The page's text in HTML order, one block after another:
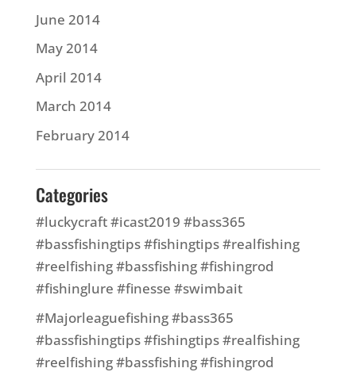
June 2014
May 2014
April 2014
March 2014
February 2014
Categories
#luckycraft #icast2019 #bass365
#bassfishingtips #fishingtips #realfishing
#reelfishing #bassfishing #fishingrod
#fishinglure #finesse #swimbait
#Majorleaguefishing #bass365
#bassfishingtips #fishingtips #realfishing
#reelfishing #bassfishing #fishingrod